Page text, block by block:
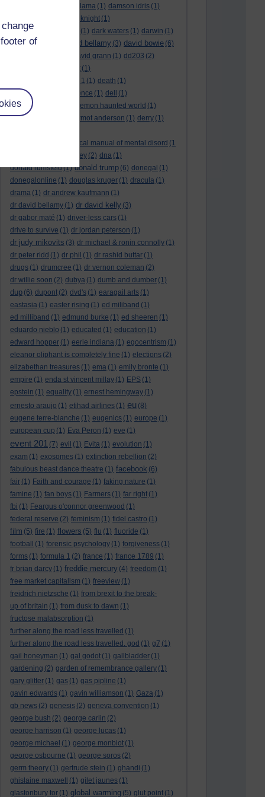
of
dalai lama (1) damson idris (1)
dark knight (1)
dark side of the moon
(1) dark waters (1) darwin (1)
david aames
david bellamy (3) david bowie (6)
david grann (1) dd203 (2)
d dimer test (1)
Dead Reckoning Part 1 (1) death (1)
Death notices
defence (1) dell
(1)
democratic party
demon haunted world (1)
dennis skinner
dermot anderson (1) derry (1)
diagnostic and statistical manual of mental disord (1
disney (2) dna (1)
donald rumsfeld(1) donald trump (6) donegal (1)
donegalonline (1) douglas kruger (1) dracula (1)
drama (1) dr andrew kaufmann (1)
dr david bellamy (1) dr david kelly (3)
dr gabor maté (1) driver-less cars (1)
drive to survive (1) dr jordan peterson (1)
dr judy mikovits (3) dr michael & ronin connolly (1)
dr peter ridd (1) dr phil (1) dr rashid buttar (1)
drugs (1) drumcree (1) dr vernon coleman (2)
dr willie soon (2) dubya (1) dumb and dumber (1)
dup (6) dupont (2) dvd's (1) earagail arts (1)
eastasia (1) easter rising (1) ed miliband (1)
ed milliband (1) edmund burke (1) ed sheeren (1)
eduardo nieblo (1) educated (1) education (1)
edward hopper (1) eerie indiana (1) egocentrism (1)
eleanor oliphant is completely fine (1) elections (2)
elizabethan treasures (1) ema (1) emily bronte (1)
empire (1) enda st vincent millay (1) EPS (1)
epstein (1) equality (1) ernest hemingway (1)
ernesto araujo (1) etihad airlines (1) eu (8)
eugene terre-blanche (1) eugenics (1) europe (1)
european cup (1) Eva Peron (1) eve (1)
event 201 (7) evil (1) Evita (1) evolution (1)
exam (1) exosomes (1) extinction rebellion (2)
fabulous beast dance theatre (1) facebook (6)
fair (1) Faith and courage (1) faking nature (1)
famine (1) fan boys (1) Farmers (1) far right (1)
fbi (1) Feargus o'connor greenwood (1)
federal reserve (2) feminism (1) fidel castro (1)
film (5) fire (1) flowers (5) flu (1) fluoride (1)
football
(1) forensic psychology (1) forgiveness (1)
forms (1) formula 1 (2) france (1) france 1789 (1)
fr brian darcy (1) freddie mercury (4) freedom (1)
free market capitalism (1) freeview (1)
freidrich nietzsche (1) from brexit to the break-
up of britain (1) from dusk to dawn (1)
fructose malabsorption (1)
further along the road less travelled (1)
further along the road less travelled. god (1) g7 (1)
gail honeyman (1) gal godot (1) gallbladder (1)
gardening (2) garden of remembrance gallery (1)
gary glitter (1) gas (1) gas pipline (1)
gavin edwards (1) gavin williamson (1) Gaza (1)
gb news (2) genesis (2) geneva convention (1)
george bush (2) george carlin (2)
george harrison (1) george lucas (1)
george michael (1) george monbiot (1)
george osbourne (1) george soros (2)
germ theory (1) gertrude stein (1) ghandi (1)
ghislaine maxwell
(1) gilet jaunes (1)
glastonbury tor (1) global warming (5) glut point (1)